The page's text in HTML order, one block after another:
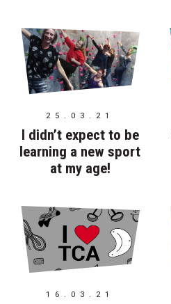
25.03.21
I didn’t expect to be
learning a new sport
at my age!
16.03.21